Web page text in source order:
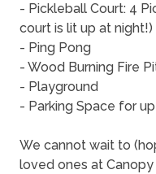
- Pickleball Court: 4
court is lit up at night!)
- Ping Pong
- Wood Burning Fire
- Playground
- Parking Space for
We cannot wait to
loved ones at